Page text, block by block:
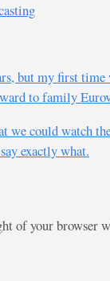
but my first
to family
we could watch
exactly what.
of your browser